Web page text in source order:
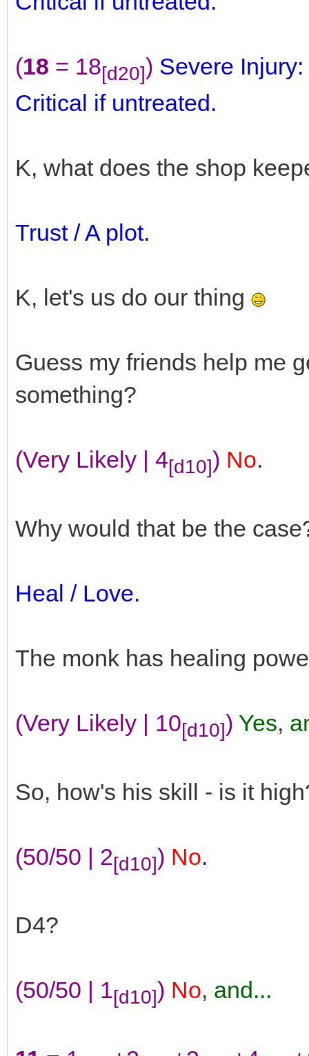
(18 = 18[d20]) Severe
Critical if untreated.
K, what does the shop
Trust / A plot.
K, let's us do our thing
Guess my friends help me
something?
(Very Likely | 4[d10]) No.
Why would that be the
Heal / Love.
The monk has healing
(Very Likely | 10[d10]) Yes,
So, how's his skill - is it
(50/50 | 2[d10]) No.
D4?
(50/50 | 1[d10]) No, and...